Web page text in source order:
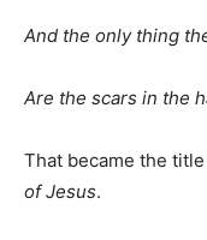
And the only thing
Are the scars in the
That became the
of Jesus.